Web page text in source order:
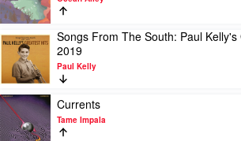
Asleep,
Where
Do
We
Go?
by
Billie
Eilish
Chiaroscuro
by
Ocean
Alley
Play
video
Songs
From
The
South:
Paul
Songs From The South: Paul
2019
Paul Kelly
Play
video
Currents
Currents
Tame Impala